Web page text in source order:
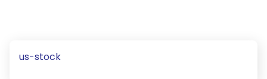
us-stock